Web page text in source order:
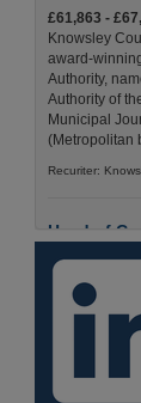
£61,863 -
Knowsley
award-
Authority,
Authority of
Municipal
(Metropolitan
Recuriter:
Head of
£77,339 -
Few
quite like
Greater